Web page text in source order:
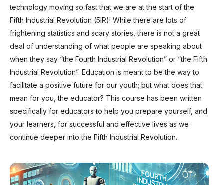
technology moving so fast that we are at the start of the
Fifth Industrial Revolution (5IR)! While there are lots of
frightening statistics and scary stories, there is not a great
deal of understanding of what people are speaking about
when they say “the Fourth Industrial Revolution” or “the Fifth
Industrial Revolution”. Education is meant to be the way to
facilitate a positive future for our youth; but what does that
mean for you, the educator? This course has been written
specifically for educators to help you prepare yourself, and
your learners, for successful and effective lives as we
continue deeper into the Fifth Industrial Revolution.